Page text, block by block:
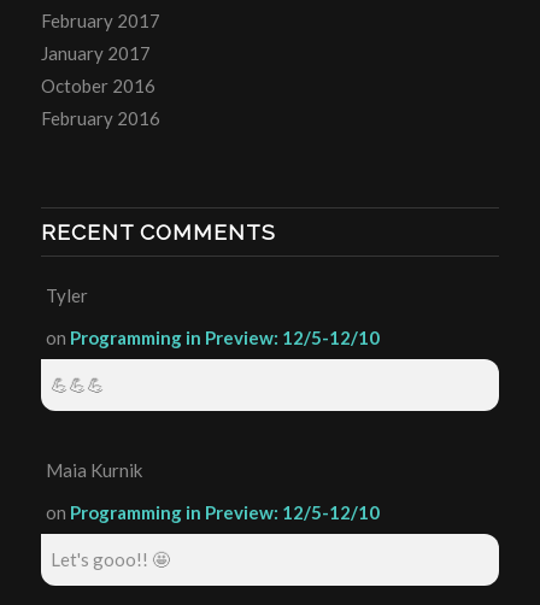
February 2017
January 2017
October 2016
February 2016
RECENT COMMENTS
Tyler
on Programming in Preview: 12/5-12/10
💪💪💪
Maia Kurnik
on Programming in Preview: 12/5-12/10
Let's gooo!! 🤩